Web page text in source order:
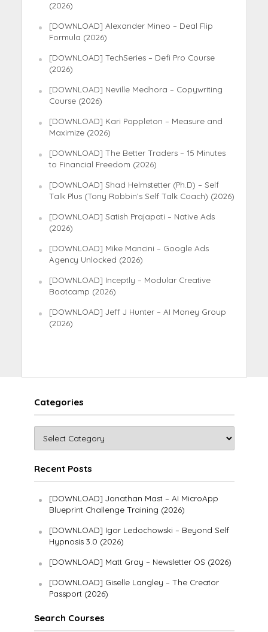
(2026)
[DOWNLOAD] Alexander Mineo – Deal Flip
Formula (2026)
[DOWNLOAD] TechSeries – Defi Pro Course
(2026)
[DOWNLOAD] Neville Medhora – Copywriting
Course (2026)
[DOWNLOAD] Kari Poppleton – Measure and
Maximize (2026)
[DOWNLOAD] The Better Traders – 15 Minutes
to Financial Freedom (2026)
[DOWNLOAD] Shad Helmstetter (Ph.D) – Self
Talk Plus (Tony Robbin’s Self Talk Coach) (2026)
[DOWNLOAD] Satish Prajapati – Native Ads
(2026)
[DOWNLOAD] Mike Mancini – Google Ads
Agency Unlocked (2026)
[DOWNLOAD] Inceptly – Modular Creative
Bootcamp (2026)
[DOWNLOAD] Jeff J Hunter – AI Money Group
(2026)
Categories
Recent Posts
[DOWNLOAD] Jonathan Mast – AI MicroApp
Blueprint Challenge Training (2026)
[DOWNLOAD] Igor Ledochowski – Beyond Self
Hypnosis 3.0 (2026)
[DOWNLOAD] Matt Gray – Newsletter OS (2026)
[DOWNLOAD] Giselle Langley – The Creator
Passport (2026)
Search Courses